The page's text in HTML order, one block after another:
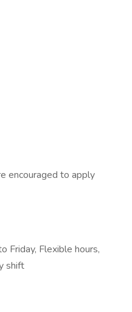
encouraged to apply
Friday, Flexible hours,
shift